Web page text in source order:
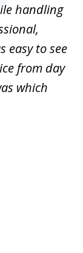
handling
easy to see
from day
which